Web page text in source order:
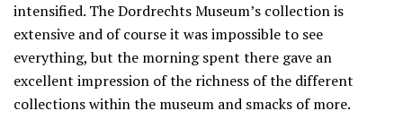
intensified. The Dordrechts Museum’s collection is
extensive and of course it was impossible to see
everything, but the morning spent there gave an
excellent impression of the richness of the different
collections within the museum and smacks of more.